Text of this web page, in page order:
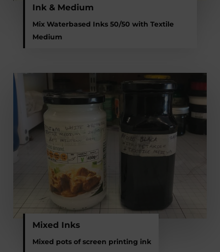
Ink & Medium
Mix Waterbased Inks 50/50 with Textile
Medium
Mixed Inks
Mixed pots of screen printing ink